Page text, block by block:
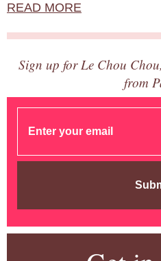
READ MORE
Sign up for Le Chou
from